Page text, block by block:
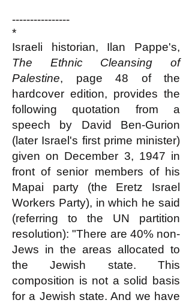
----------------
*
Israeli historian, Ilan Pappe's,
The Ethnic Cleansing of
Palestine, page 48 of the
hardcover edition, provides the
following quotation from a
speech by David Ben-Gurion
(later Israel's first prime minister)
given on December 3, 1947 in
front of senior members of his
Mapai party (the Eretz Israel
Workers Party), in which he said
(referring to the UN partition
resolution): "There are 40% non-
Jews in the areas allocated to
the Jewish state. This
composition is not a solid basis
for a Jewish state. And we have